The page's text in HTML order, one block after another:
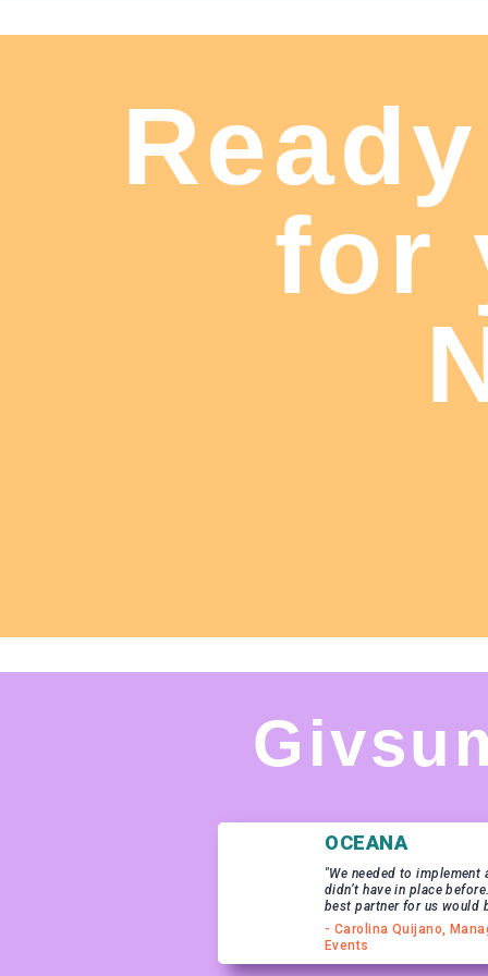
for
OCEANA
"We needed to
didn’t have in place
best partner for us would
- Carolina Quijano,
Events